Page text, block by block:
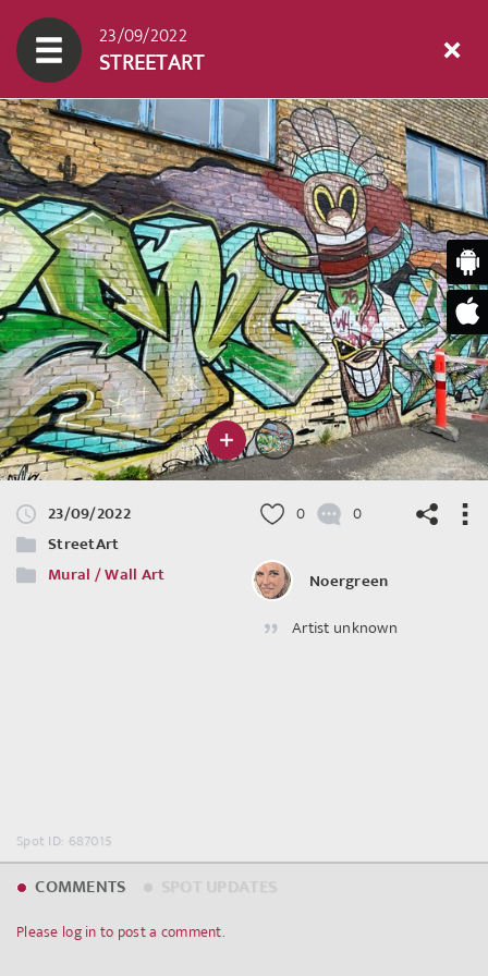
23/09/2022
STREETART
23/09/2022
StreetArt
Mural / Wall Art
0 0
Noergreen
Artist unknown
Spot ID: 687015
COMMENTS
Please log in to post a comment.
©OpenStreetMap